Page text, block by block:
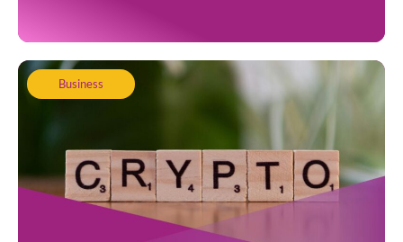
Business